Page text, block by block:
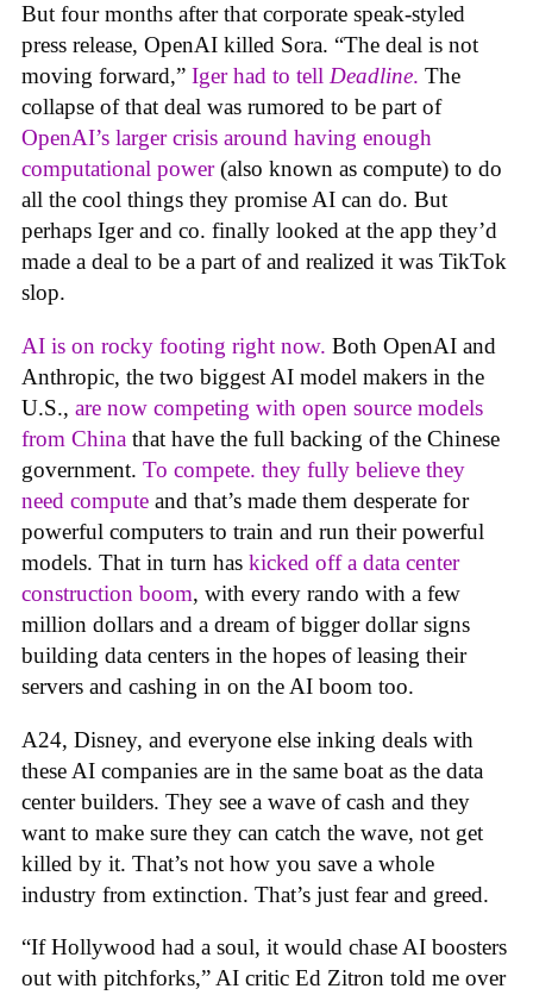
But four months after that corporate speak-styled
press release, OpenAI killed Sora. “The deal is not
moving forward,” Iger had to tell Deadline. The
collapse of that deal was rumored to be part of
OpenAI’s larger crisis around having enough
computational power(also known as compute) to do
all the cool things they promise AI can do. But
perhaps Iger and co. finally looked at the app they’d
made a deal to be a part of and realized it was TikTok
slop.
AI is on rocky footing right now. Both OpenAI and
Anthropic, the two biggest AI model makers in the
U.S., are now competing with open source models
from China that have the full backing of the Chinese
government. To compete. they fully believe they
need compute and that’s made them desperate for
powerful computers to train and run their powerful
models. That in turn has kicked off a data center
construction boom, with every rando with a few
million dollars and a dream of bigger dollar signs
building data centers in the hopes of leasing their
servers and cashing in on the AI boom too.
A24, Disney, and everyone else inking deals with
these AI companies are in the same boat as the data
center builders. They see a wave of cash and they
want to make sure they can catch the wave, not get
killed by it. That’s not how you save a whole
industry from extinction. That’s just fear and greed.
“If Hollywood had a soul, it would chase AI boosters
out with pitchforks,” AI critic Ed Zitron told me over